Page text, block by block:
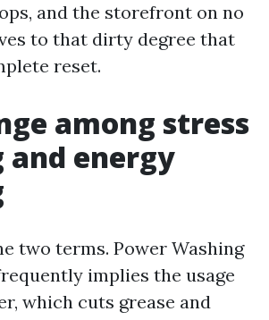
and the storefront on no
to that dirty degree that
reset.
among stress
and energy
two terms. Power Washing
implies the usage
which cuts grease and